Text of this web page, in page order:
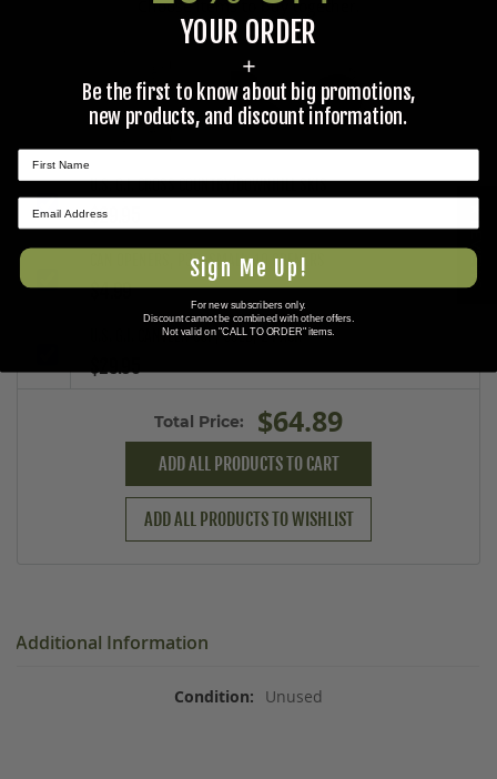
Choose items to buy together.
+ +
U.S. G.I. CROSS COUNTRY/DOWNHILL SKIS
$29.95
CAN OPENERS, P38, SMALL, 10 OPENERS
$4.99
U.S. G.I. CANTEEN CUP, USED, 2 PACK
$29.95
Total Price: $64.89
ADD ALL PRODUCTS TO CART
ADD ALL PRODUCTS TO WISHLIST
Additional Information
Unused
★ REVIEWS
YOUR ORDER
+
Be the first to know about big promotions,
new products, and discount information.
Sign Me Up!
For new subscribers only.
Discount cannot be combined with other offers.
Not valid on "CALL TO ORDER" items.